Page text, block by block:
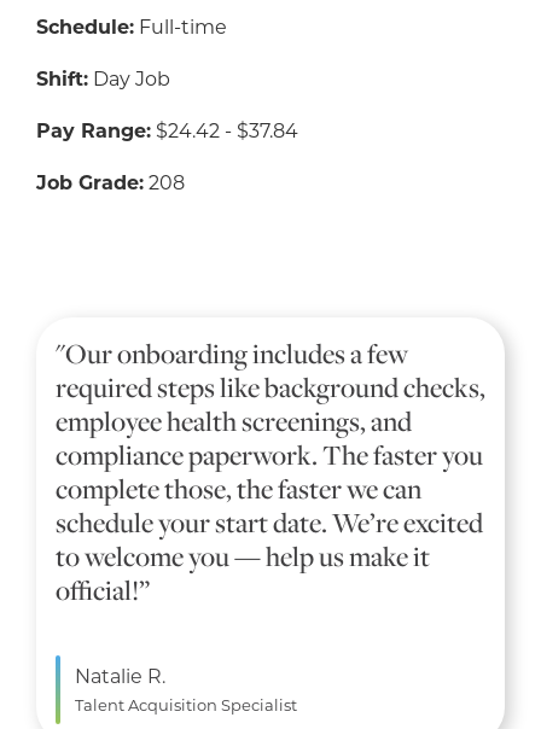
Schedule: Full-time
Shift: Day Job
Pay Range: $24.42 - $37.84
Job Grade: 208
"Our onboarding includes a few
required steps like background checks,
employee health screenings, and
compliance paperwork. The faster you
complete those, the faster we can
schedule your start date. We’re excited
to welcome you — help us make it
official!”
Natalie R.
Talent Acquisition Specialist